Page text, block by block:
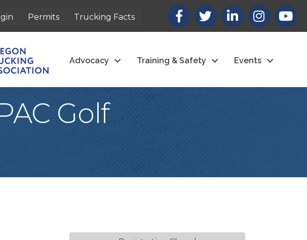
Permits Trucking Facts
Facebook
X LinkedInInstagram
Advocacy Training & Safety Events
Golf